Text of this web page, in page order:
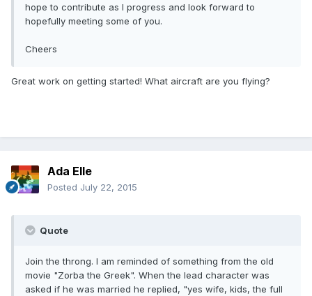
hope to contribute as I progress and look forward to
hopefully meeting some of you.
Cheers
Great work on getting started! What aircraft are you flying?
Ada Elle
Posted July 22, 2015
Quote
Join the throng. I am reminded of something from the old
movie "Zorba the Greek". When the lead character was
asked if he was married he replied, "yes wife, kids, the full